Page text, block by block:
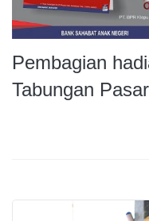
Pembagian
Tabungan Pasar